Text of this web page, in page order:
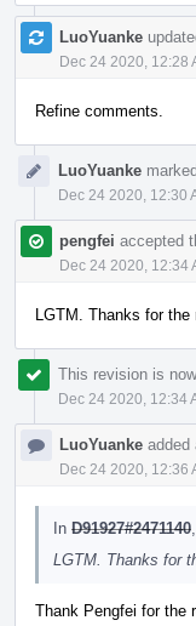
LuoYuanke
Dec 24 2020, 12:28
Refine comments.
LuoYuanke
Dec 24 2020, 12:30
pengfei accepted
Dec 24 2020, 12:34
LGTM. Thanks for
This revision is
Dec 24 2020, 12:34
LuoYuanke added
Dec 24 2020, 12:36
In D91927#2471140
LGTM. Thanks for
Thank Pengfei for the